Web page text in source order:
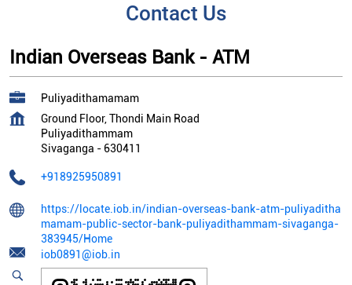
Contact Us
Indian Overseas Bank - ATM
Puliyadithamamam
Ground Floor, Thondi Main Road
Puliyadithammam
Sivaganga - 630411
+918925950891
https://locate.iob.in/indian-overseas-bank-atm-puliyaditha
mamam-public-sector-bank-puliyadithammam-sivaganga-
383945/Home
iob0891@iob.in